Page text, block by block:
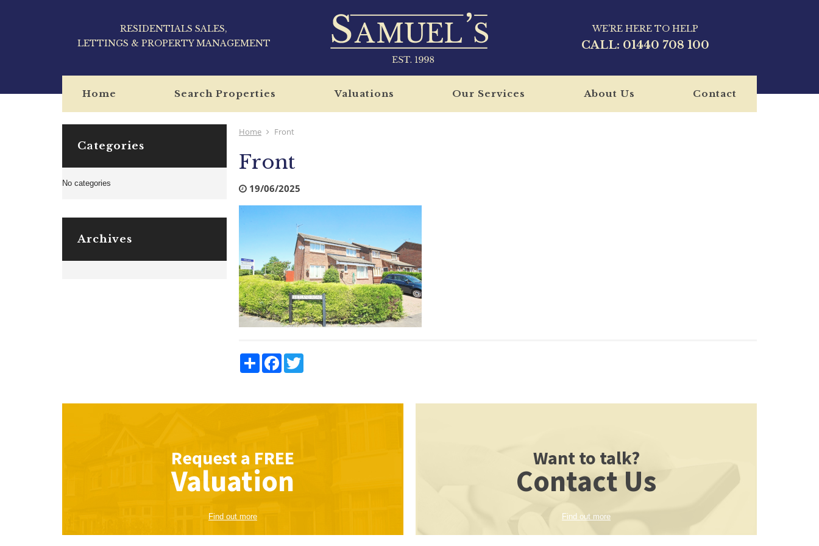
RESIDENTIALS SALES,
LETTINGS & PROPERTY MANAGEMENT
WE'RE HERE TO HELP
CALL: 01440 708 100
Home Search Properties Valuations Our Services About Us Contact
Home Front
Front
19/06/2025
Share Facebook
Categories
No categories
Archives
Request a FREE
Valuation
Find out more
Want to talk?
Contact Us
Find out more